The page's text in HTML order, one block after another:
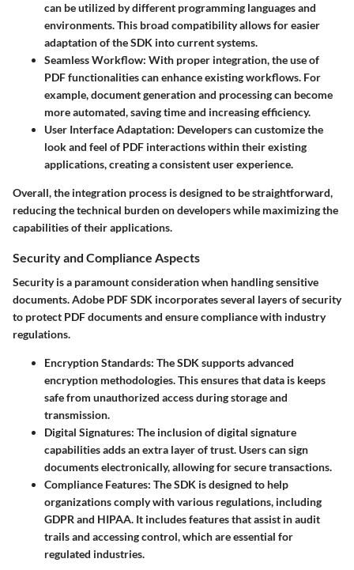
can be utilized by different programming languages and
environments. This broad compatibility allows for easier
adaptation of the SDK into current systems.
Seamless Workflow: With proper integration, the use of
PDF functionalities can enhance existing workflows. For
example, document generation and processing can become
more automated, saving time and increasing efficiency.
User Interface Adaptation: Developers can customize the
look and feel of PDF interactions within their existing
applications, creating a consistent user experience.
Overall, the integration process is designed to be straightforward,
reducing the technical burden on developers while maximizing the
capabilities of their applications.
Security and Compliance Aspects
Security is a paramount consideration when handling sensitive
documents. Adobe PDF SDK incorporates several layers of security
to protect PDF documents and ensure compliance with industry
regulations.
Encryption Standards: The SDK supports advanced
encryption methodologies. This ensures that data is keeps
safe from unauthorized access during storage and
transmission.
Digital Signatures: The inclusion of digital signature
capabilities adds an extra layer of trust. Users can sign
documents electronically, allowing for secure transactions.
Compliance Features: The SDK is designed to help
organizations comply with various regulations, including
GDPR and HIPAA. It includes features that assist in audit
trails and accessing control, which are essential for
regulated industries.